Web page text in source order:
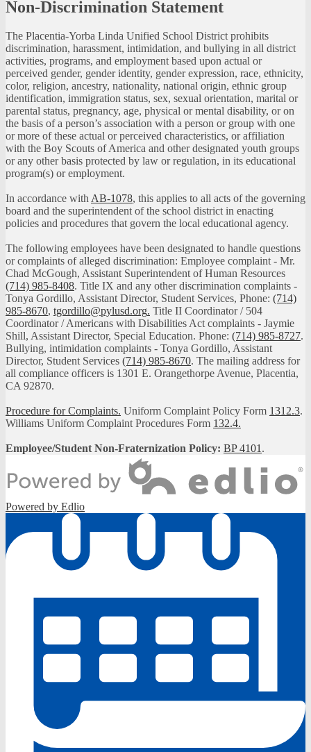
Non-Discrimination Statement
The Placentia-Yorba Linda Unified School District prohibits
discrimination, harassment, intimidation, and bullying in all district
activities, programs, and employment based upon actual or
perceived gender, gender identity, gender expression, race, ethnicity,
color, religion, ancestry, nationality, national origin, ethnic group
identification, immigration status, sex, sexual orientation, marital or
parental status, pregnancy, age, physical or mental disability, or on
the basis of a person’s association with a person or group with one
or more of these actual or perceived characteristics, or affiliation
with the Boy Scouts of America and other designated youth groups
or any other basis protected by law or regulation, in its educational
program(s) or employment.
In accordance withAB-1078, this applies to all acts of the governing
board and the superintendent of the school district in enacting
policies and procedures that govern the local educational agency.
The following employees have been designated to handle questions
or complaints of alleged discrimination: Employee complaint - Mr.
Chad McGough, Assistant Superintendent of Human Resources
(714) 985-8408. Title IX and any other discrimination complaints -
Tonya Gordillo, Assistant Director, Student Services, Phone: (714)
985-8670, tgordillo@pylusd.org. Title II Coordinator / 504
Coordinator / Americans with Disabilities Act complaints - Jaymie
Shill, Assistant Director, Special Education. Phone: (714) 985-8727.
Bullying, intimidation complaints - Tonya Gordillo, Assistant
Director, Student Services (714) 985-8670. The mailing address for
all compliance officers is 1301 E. Orangethorpe Avenue, Placentia,
CA 92870.
Procedure for Complaints. Uniform Complaint Policy Form 1312.3.
Williams Uniform Complaint Procedures Form 132.4.
Employee/Student Non-Fraternization Policy: BP 4101.
Powered by Edlio